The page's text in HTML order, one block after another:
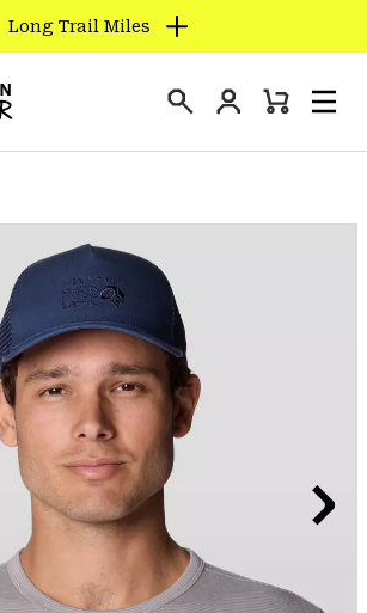
Long Trail Miles
Login
Mini